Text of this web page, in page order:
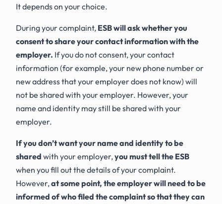
It depends on your choice.
During your complaint, ESB will ask whether you
consent to share your contact information with the
employer. If you do not consent, your contact
information (for example, your new phone number or
new address that your employer does not know) will
not be shared with your employer. However, your
name and identity may still be shared with your
employer.
If you don’t want your name and identity to be
shared with your employer,you must tell the ESB
when you fill out the details of your complaint.
However,at some point, the employer will need to be
informed of who filed the complaint so that they can